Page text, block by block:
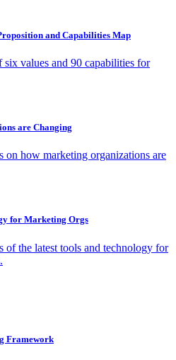
and Capabilities Map
values and 90 capabilities for
are Changing
on how marketing organizations are
for Marketing Orgs
of the latest tools and technology for
Framework